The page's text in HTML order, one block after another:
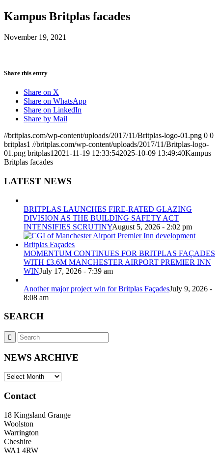
Kampus Britplas facades
November 19, 2021
Share this entry
Share on X
Share on WhatsApp
Share on LinkedIn
Share by Mail
//britplas.com/wp-content/uploads/2017/11/Britplas-logo-01.png 0 0
britplas1 //britplas.com/wp-content/uploads/2017/11/Britplas-logo-
01.png britplas1 2021-11-19 12:33:542025-10-09 13:49:40Kampus
Britplas facades
LATEST NEWS
BRITPLAS LAUNCHES FIRE-RATED GLAZING
DIVISION AS THE BUILDING SAFETY ACT
INTENSIFIES SCRUTINYAugust 5, 2026 - 2:02 pm
MOMENTUM CONTINUES FOR BRITPLAS FAÇADES
WITH £3.6M MANCHESTER AIRPORT PREMIER INN
WINJuly 17, 2026 - 7:39 am
Another major project win for Britplas FaçadesJuly 9, 2026 -
8:08 am
SEARCH
NEWS ARCHIVE
NEWS
Contact
18 Kingsland Grange
Woolston
Warrington
Cheshire
WA1 4RW